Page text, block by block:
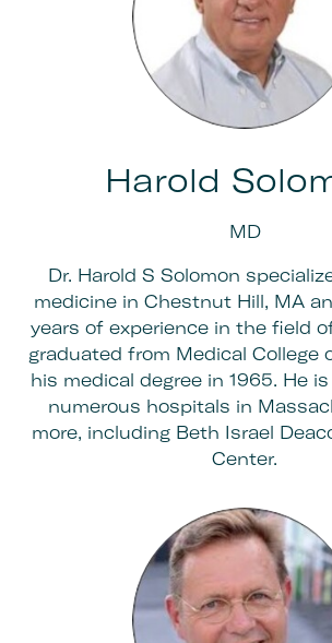
Harold
MD
Dr. Harold S Solomon
medicine in Chestnut Hill, MA
years of experience in the field
graduated from Medical College
his medical degree in 1965. He
numerous hospitals in
more, including Beth Israel
Center.